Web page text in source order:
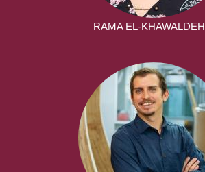
RAMA EL-KHAWALDEH